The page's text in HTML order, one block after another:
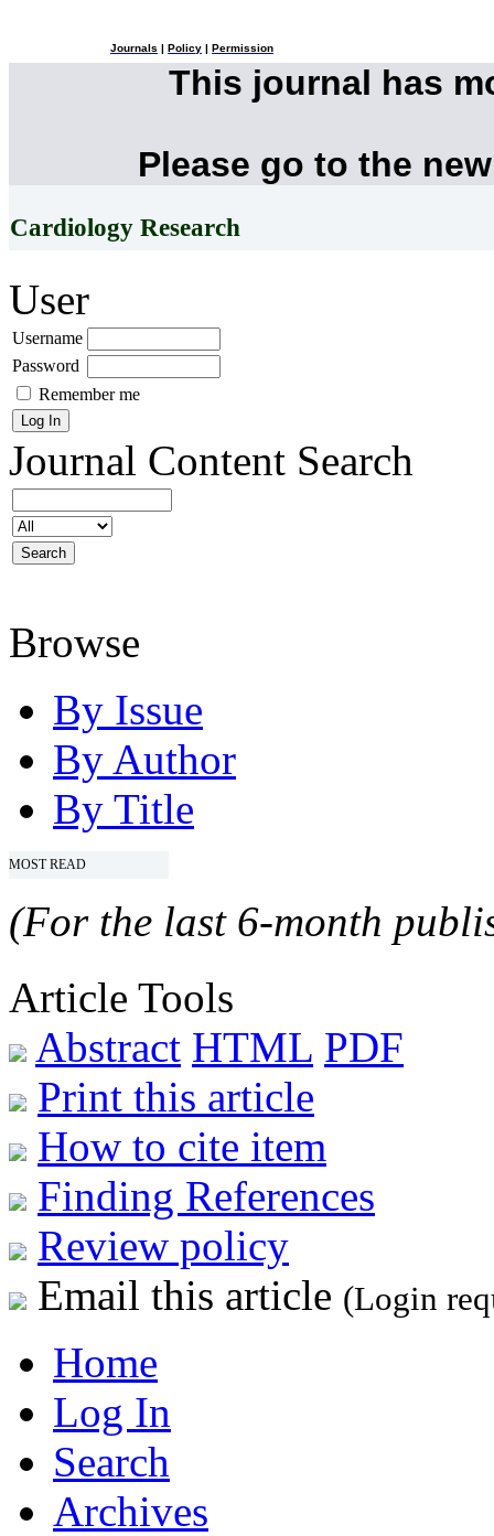
Journals Policy Permission
This journal has
Please go to the
Cardiology Research
User
Username
Password
Remember me
Journal Content Search
Browse
By Issue
By Author
By Title
MOST READ
(For the last 6-month
Article Tools
Abstract HTML PDF
Print this article
How to cite item
Finding References
Review policy
Email this article (Login
Home
Log In
Search
Archives